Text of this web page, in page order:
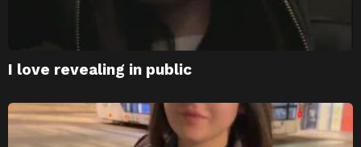
I love revealing in public